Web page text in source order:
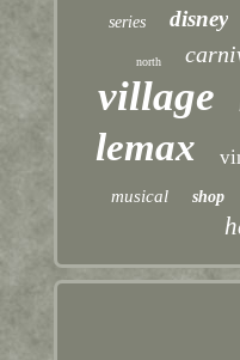
series disney
north
village
lemax
musical shop